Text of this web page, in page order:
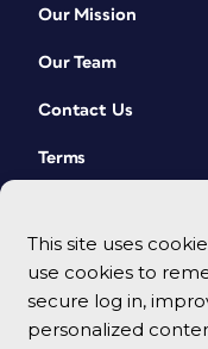
This site uses
use cookies to
secure log in,
personalized
Our Mission
Our Team
Contact Us
Terms